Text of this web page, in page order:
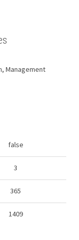
Management
false
3
365
1409